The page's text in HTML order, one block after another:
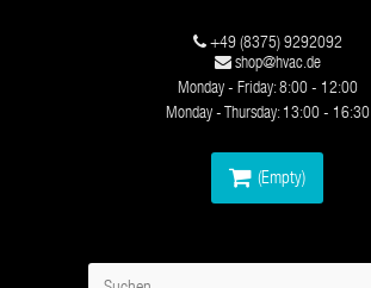
(Empty)
+49 (8375) 9292092
shop@hvac.de
Monday - Friday: 8:00 - 12:00
Monday - Thursday: 13:00 - 16:30